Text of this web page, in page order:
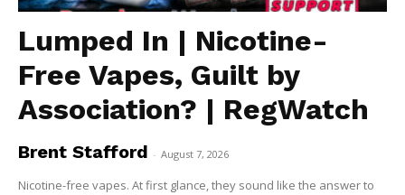
Lumped In | Nicotine-
Free Vapes, Guilt by
Association? | RegWatch
Brent Stafford - August 7, 2026
Nicotine-free vapes. At first glance, they sound like the answer to